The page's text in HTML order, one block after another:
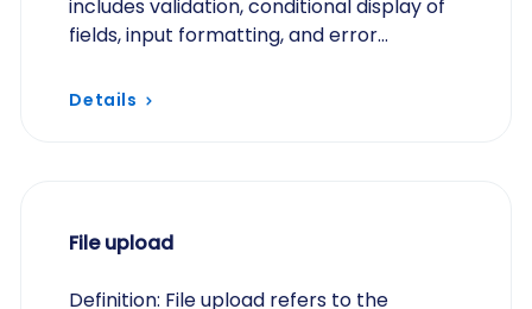
includes validation, conditional display of
fields, input formatting, and error
secure,…
Details
File upload
Definition: File upload refers to the